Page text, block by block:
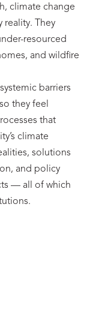
climate change
reality. They
resourced
and wildfire
barriers
they feel
that
climate
solutions
and policy
— all of which